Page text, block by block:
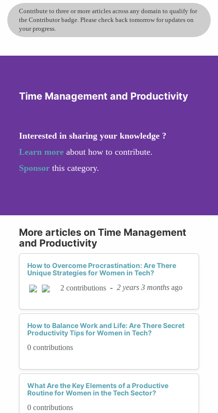
Contribute to three or more articles across any domain to qualify for
the Contributor badge. Please check back tomorrow for updates on
your progress.
Time Management and Productivity
Interested in sharing your knowledge ?
Learn more about how to contribute.
Sponsor this category.
More articles on Time Management
and Productivity
How to Overcome Procrastination: Are There
Unique Strategies for Women in Tech?
2 contributions - 2 years 3 months ago
How to Balance Work and Life: Are There Secret
Productivity Tips for Women in Tech?
0 contributions
What Are the Key Elements of a Productive
Routine for Women in the Tech Sector?
0 contributions